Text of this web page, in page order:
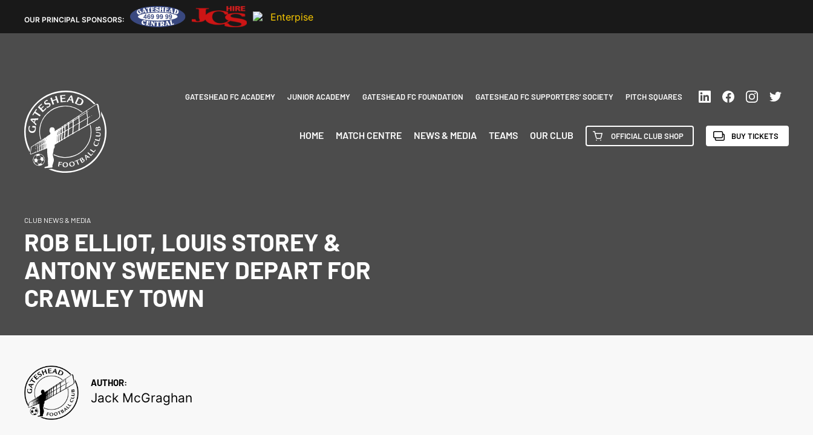
OUR PRINCIPAL SPONSORS:
GATESHEAD FC ACADEMY JUNIOR ACADEMY GATESHEAD FC FOUNDATION GATESHEAD FC SUPPORTERS’ SOCIETY PITCH SQUARES
HOME MATCH CENTRE NEWS & MEDIA TEAMS OUR CLUB OFFICIAL CLUB SHOP BUY TICKETS
CLUB NEWS & MEDIA
ROB ELLIOT, LOUIS STOREY &
ANTONY SWEENEY DEPART FOR
CRAWLEY TOWN
AUTHOR:
Jack McGraghan